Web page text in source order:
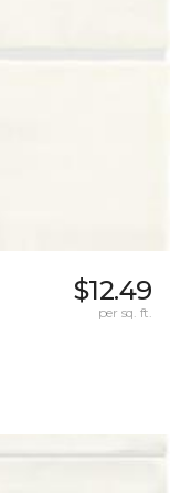
$12.49
per sq. ft.